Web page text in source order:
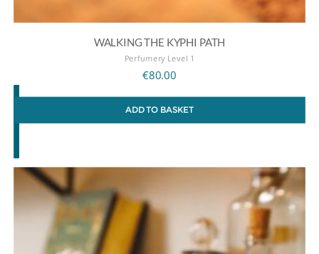
WALKING THE KYPHI PATH
Perfumery Level 1
€80.00
ADD TO BASKET